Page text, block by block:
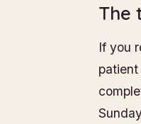
The
If you